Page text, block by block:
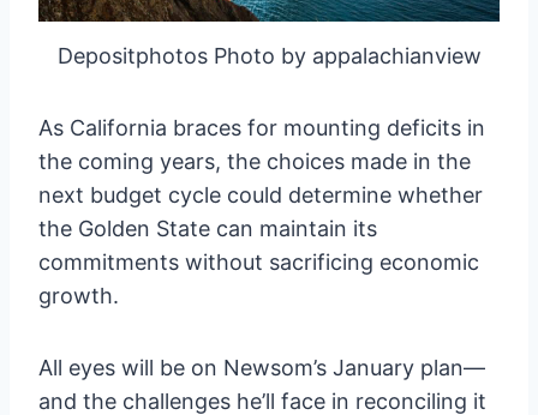
Depositphotos Photo by appalachianview
As California braces for mounting deficits in
the coming years, the choices made in the
next budget cycle could determine whether
the Golden State can maintain its
commitments without sacrificing economic
growth.
All eyes will be on Newsom’s January plan—
and the challenges he’ll face in reconciling it